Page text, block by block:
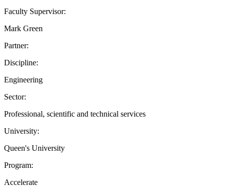
Faculty Supervisor:
Mark Green
Partner:
Discipline:
Engineering
Sector:
Professional, scientific and technical services
University:
Queen's University
Program:
Accelerate